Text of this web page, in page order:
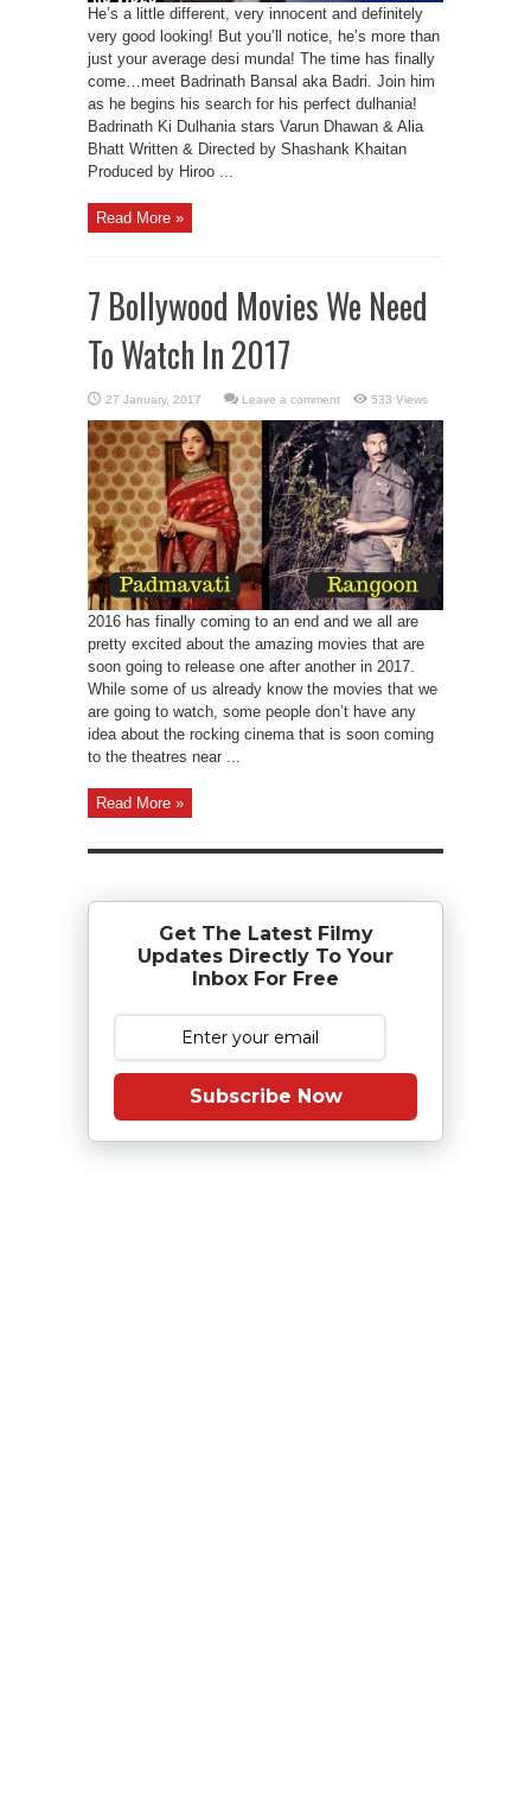
He’s a little different, very innocent and definitely
very good looking! But you’ll notice, he’s more than
just your average desi munda! The time has finally
come…meet Badrinath Bansal aka Badri. Join him
as he begins his search for his perfect dulhania!
Badrinath Ki Dulhania stars Varun Dhawan & Alia
Bhatt Written & Directed by Shashank Khaitan
Produced by Hiroo ...
Read More »
7 Bollywood Movies We Need
To Watch In 2017
Leave a comment 533 Views
2016 has finally coming to an end and we all are
pretty excited about the amazing movies that are
soon going to release one after another in 2017.
While some of us already know the movies that we
are going to watch, some people don’t have any
idea about the rocking cinema that is soon coming
to the theatres near ...
Read More »
Get The Latest Filmy
Updates Directly To Your
Inbox For Free
Subscribe Now